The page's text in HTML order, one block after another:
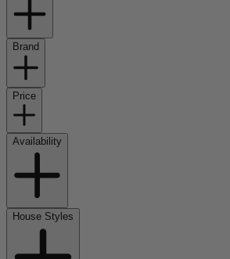
Brand
Price
Availability
House Styles